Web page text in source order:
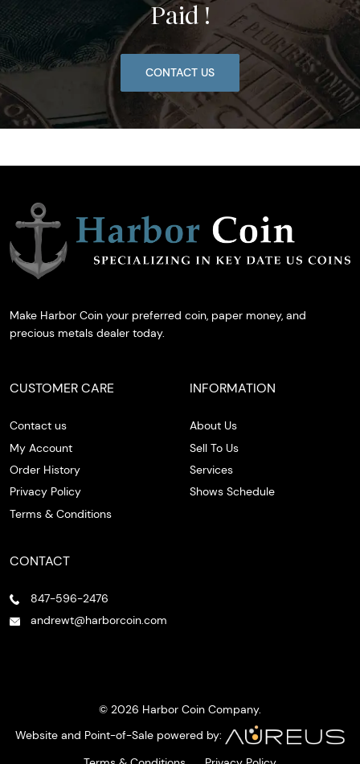
Paid !
CONTACT US
Make Harbor Coin your preferred coin, paper money, and
precious metals dealer today.
CUSTOMER CARE
Contact us
My Account
Order History
Privacy Policy
Terms & Conditions
INFORMATION
About Us
Sell To Us
Services
Shows Schedule
CONTACT
847-596-2476
andrewt@harborcoin.com
© 2026 Harbor Coin Company.
Website and Point-of-Sale powered by: